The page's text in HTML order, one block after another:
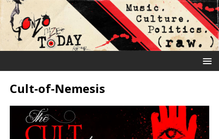
Cult-of-Nemesis